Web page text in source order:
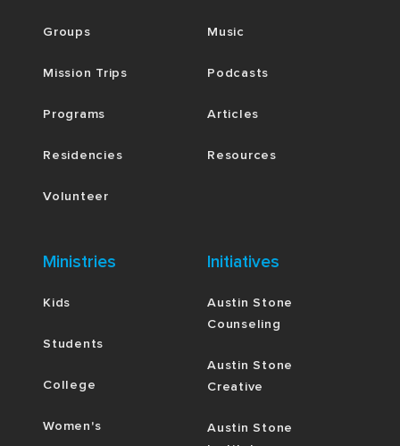
Groups
Mission Trips
Programs
Residencies
Volunteer
Music
Podcasts
Articles
Resources
Ministries
Kids
Students
College
Women's
Initiatives
Austin Stone
Counseling
Austin Stone
Creative
Austin Stone